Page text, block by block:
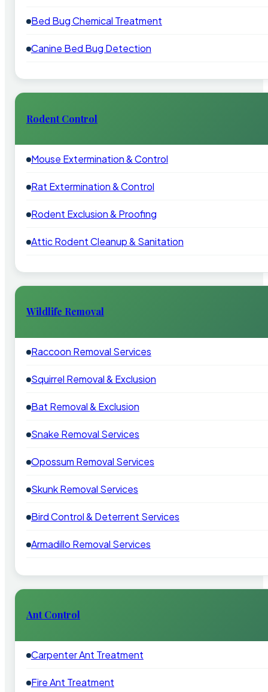
Bed Bug Chemical Treatment
Canine Bed Bug Detection
Rodent Control
Mouse Extermination & Control
Rat Extermination & Control
Rodent Exclusion & Proofing
Attic Rodent Cleanup & Sanitation
Wildlife Removal
Raccoon Removal Services
Squirrel Removal & Exclusion
Bat Removal & Exclusion
Snake Removal Services
Opossum Removal Services
Skunk Removal Services
Bird Control & Deterrent Services
Armadillo Removal Services
Ant Control
Carpenter Ant Treatment
Fire Ant Treatment